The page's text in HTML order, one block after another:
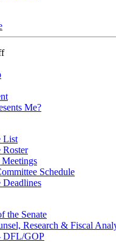
Me?
List
Roster
Schedule
Deadlines
the Senate
Research & Fiscal
DFL/GOP